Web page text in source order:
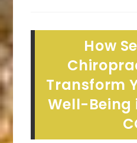
How
Transform
Well-Being